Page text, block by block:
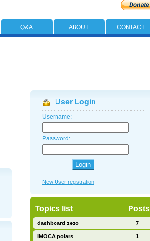
Q&A ABOUT CONTACT
User Login
Username:
Password:
New User registration
Topics list Posts
dashboard zezo 7
IMOCA polars 1